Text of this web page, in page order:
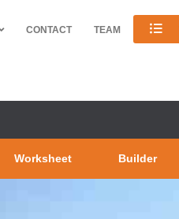
CONTACT TEAM
Worksheet Builder